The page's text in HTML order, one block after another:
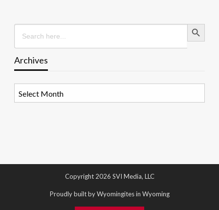
Search
for:
Search Button
Archives
Copyright 2026 SVI Media, LLC
Proudly built by Wyomingites in Wyoming